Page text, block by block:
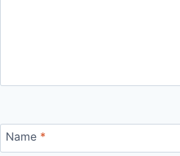
Name *